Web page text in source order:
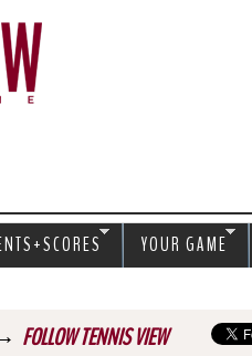
FOLLOW TENNIS VIEW
YOUR GAME